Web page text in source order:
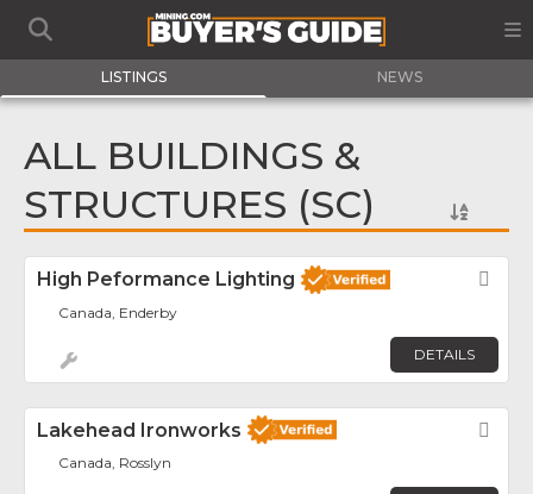
LISTINGS NEWS
ALL BUILDINGS &
STRUCTURES (SC)
High Peformance Lighting
Canada, Enderby
DETAILS
Lakehead Ironworks
Canada, Rosslyn